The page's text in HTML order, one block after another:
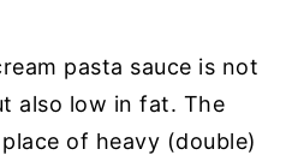
pasta sauce is not
also low in fat. The
of heavy (double)